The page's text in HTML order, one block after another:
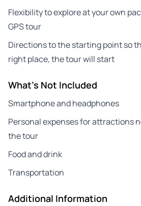
Flexibility to explore at your own
GPS tour
Directions to the starting point so
right place, the tour will start
What's Not Included
Smartphone and headphones
Personal expenses for attractions
the tour
Food and drink
Transportation
Additional Information